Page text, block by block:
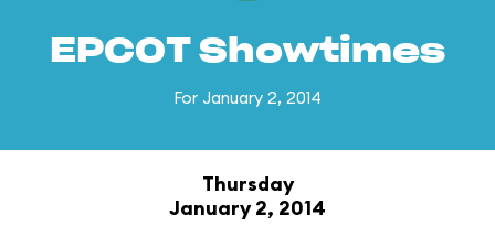
EPCOT Showtimes
For January 2, 2014
Thursday
January 2, 2014